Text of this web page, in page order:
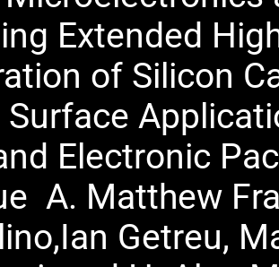
Extended
of Silicon
Electronic
A. Matthew
Getreu,